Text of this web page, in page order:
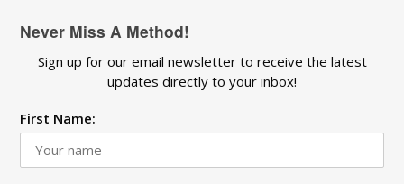
Never Miss A Method!
Sign up for our email newsletter to receive the latest
updates directly to your inbox!
First Name: